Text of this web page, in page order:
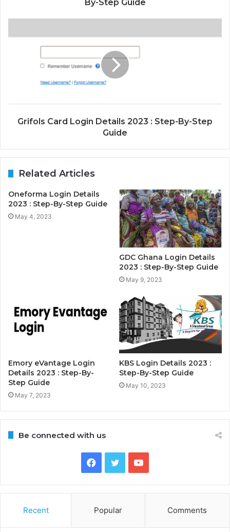
By-Step Guide
Grifols Card Login Details 2023 : Step-By-Step
Guide
Related Articles
Oneforma Login Details
2023 : Step-By-Step Guide
May 4, 2023
GDC Ghana Login Details
2023 : Step-By-Step Guide
May 9, 2023
Emory eVantage Login
Details 2023 : Step-By-
Step Guide
May 7, 2023
KBS Login Details 2023 :
Step-By-Step Guide
May 10, 2023
Be connected with us
Facebook
TwitterYouTube
Recent Popular Comments